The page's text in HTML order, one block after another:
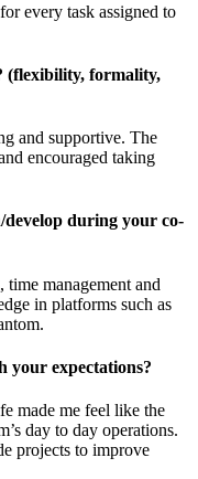
every task assigned to
(flexibility, formality,
and supportive. The
encouraged taking
during your co-
management and
in platforms such as
your expectations?
made me feel like the
day to day operations.
projects to improve